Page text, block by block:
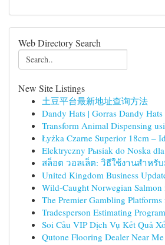
Web Directory Search
New Site Listings
土豆平台最新地址查询方法
Dandy Hats | Gorras Dandy
Transform Animal Dispensing
Łyżka Czarne Superior 18cm –
Elektryczny Pыsiak do Noska
สล็อต วอลเล็ต: วิธีใช้งานสำหรั
United Kingdom Business
Wild-Caught Norwegian Salmon
The Premier Gambling
Tradesperson Estimating
Soi Cầu VIP Dịch Vụ Kết Quả
Qutone Flooring Dealer Near